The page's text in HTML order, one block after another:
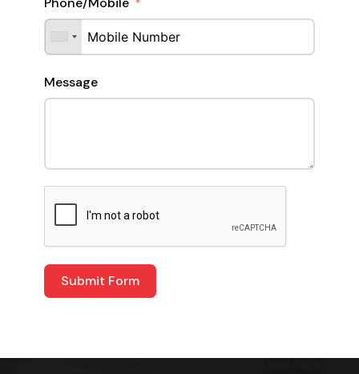
Message
Submit Form